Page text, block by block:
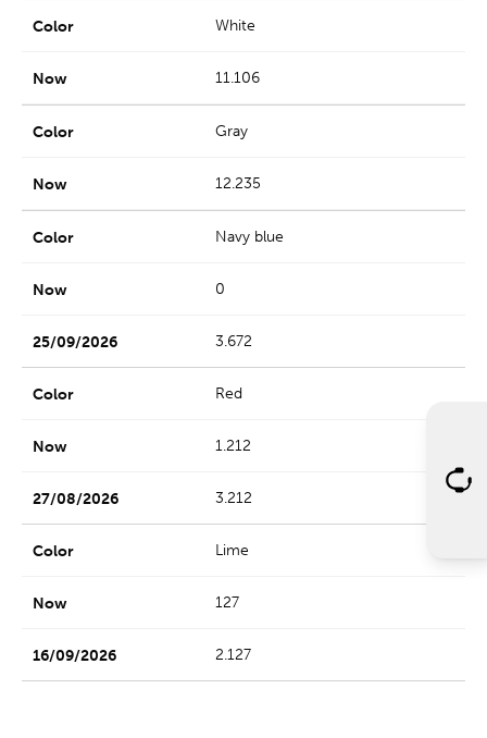
White
11.106
Gray
12.235
Navy blue
0
3.672
Red
1.212
3.212
Lime
127
2.127